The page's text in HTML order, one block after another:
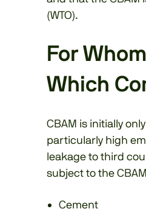
(WTO).
For
Which
CBAM is initially
particularly high
leakage to third
subject to the
Cement